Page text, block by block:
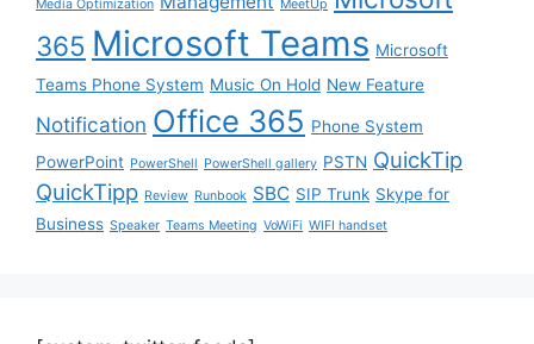
Media Optimization MeetUp
365 Microsoft Teams Microsoft
Teams Phone System Music On Hold New Feature
Notification Office 365 Phone System
PowerPoint PowerShell PowerShell gallery PSTN QuickTip
QuickTipp Review Runbook SBC SIP Trunk Skype for
Business Speaker Teams Meeting VoWiFi WIFI handset